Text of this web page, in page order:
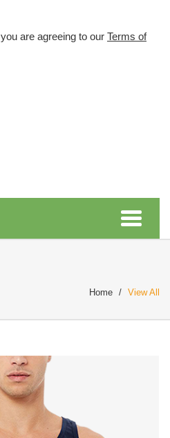
are agreeing to our Terms of
Home View All